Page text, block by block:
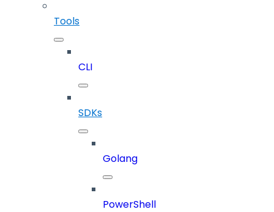
Tools
CLI
SDKs
Golang
PowerShell